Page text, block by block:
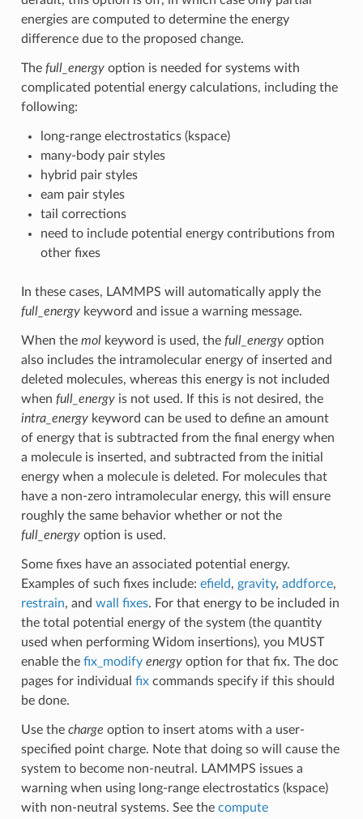
energies are computed to determine the energy
difference due to the proposed change.
The full_energyoption is needed for systems with
complicated potential energy calculations, including the
following:
long-range electrostatics (kspace)
many-body pair styles
hybrid pair styles
eam pair styles
tail corrections
need to include potential energy contributions from
other fixes
In these cases, LAMMPS will automatically apply the
full_energykeyword and issue a warning message.
When the molkeyword is used, the full_energyoption
also includes the intramolecular energy of inserted and
deleted molecules, whereas this energy is not included
when full_energyis not used. If this is not desired, the
intra_energykeyword can be used to define an amount
of energy that is subtracted from the final energy when
a molecule is inserted, and subtracted from the initial
energy when a molecule is deleted. For molecules that
have a non-zero intramolecular energy, this will ensure
roughly the same behavior whether or not the
full_energyoption is used.
Some fixes have an associated potential energy.
Examples of such fixes include: efield, gravity, addforce,
restrain, and wall fixes. For that energy to be included in
the total potential energy of the system (the quantity
used when performing Widom insertions), you MUST
enable the fix_modify energyoption for that fix. The doc
pages for individual fixcommands specify if this should
be done.
Use the charge option to insert atoms with a user-
specified point charge. Note that doing so will cause the
system to become non-neutral. LAMMPS issues a
warning when using long-range electrostatics (kspace)
with non-neutral systems. See the compute